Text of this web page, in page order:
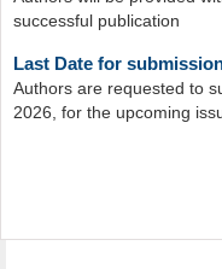
Last Date for submission
Authors are requested to
2026, for the upcoming